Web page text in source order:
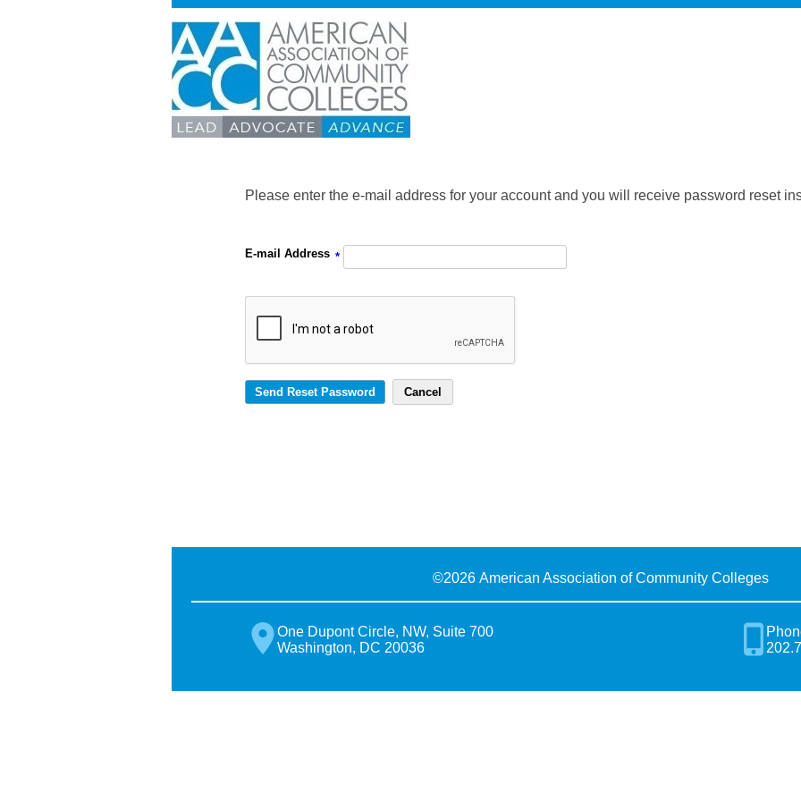
Please enter the e-mail address for your account and you will receive password reset
E-mail Address *
©2026 American Association of Community Colleges
One Dupont Circle, NW, Suite 700
Washington, DC 20036